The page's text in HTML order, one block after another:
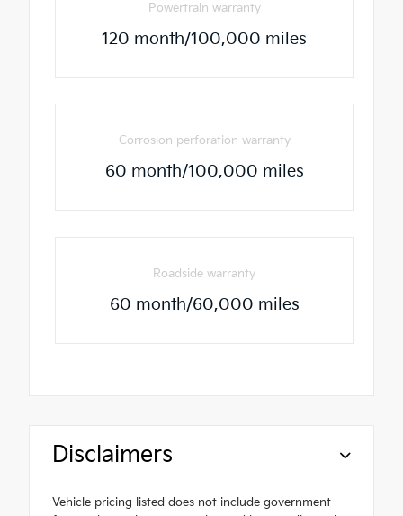
Powertrain warranty
120 month/100,000 miles
Corrosion perforation warranty
60 month/100,000 miles
Roadside warranty
60 month/60,000 miles
Disclaimers
Vehicle pricing listed does not include government